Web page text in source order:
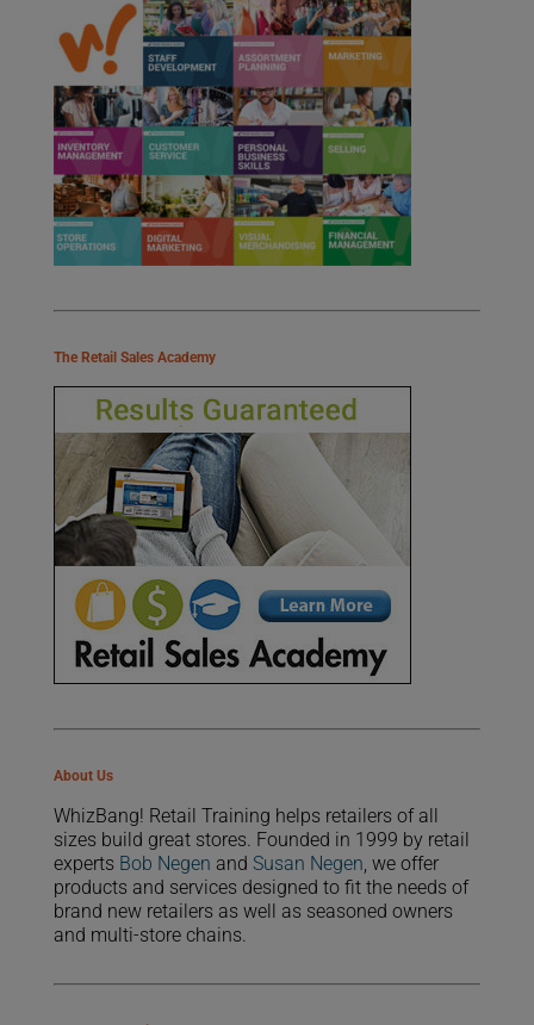
The Retail Sales Academy
About Us
WhizBang! Retail Training helps retailers of all
sizes build great stores. Founded in 1999 by retail
experts Bob Negen and Susan Negen, we offer
products and services designed to fit the needs of
brand new retailers as well as seasoned owners
and multi-store chains.